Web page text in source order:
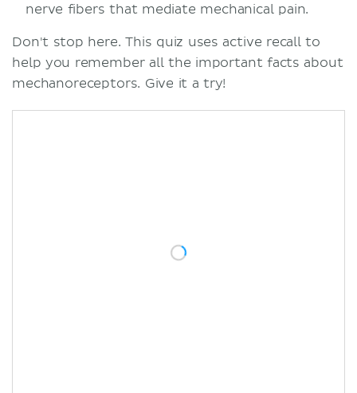
nerve fibers that mediate mechanical pain.
Don't stop here. This quiz uses active recall to
help you remember all the important facts about
mechanoreceptors. Give it a try!